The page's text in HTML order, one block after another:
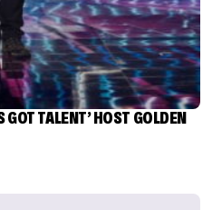
GOT TALENT’ HOST GOLDEN